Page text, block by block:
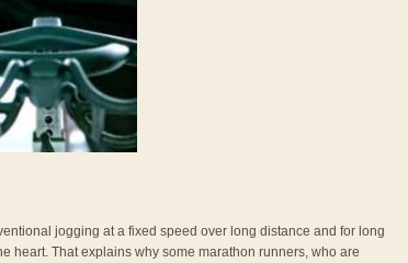
jogging at a fixed speed over long distance and for long
heart. That explains why some marathon runners, who are